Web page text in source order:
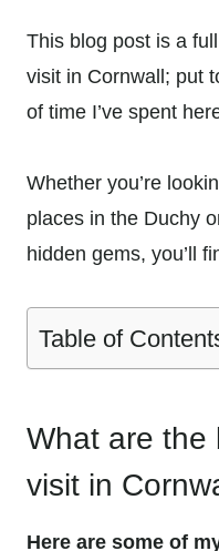
This blog post is a
visit in Cornwall; put
of time I’ve spent
Whether you’re
places in the Duchy
hidden gems, you’ll
Table of
What are the
visit in
Here are some of